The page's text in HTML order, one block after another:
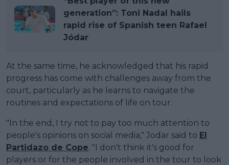
generation”: Toni Nadal hails
rapid rise of Spanish teen Rafael
Jódar
At the same time, he acknowledged that his rapid
progress has come with challenges away from the
court, particularly as he learns to navigate the
routines and expectations of life on tour.
"In the end, I try not to pay too much attention to
people's opinions on social media," Jodar said to El
Partidazo de Cope. "I don't think it's good for
players or for the people involved in the tour to look